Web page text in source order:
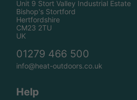
Unit 9 Stort Valley Industrial Estate
Bishop's Stortford
Hertfordshire
CM23 2TU
UK
01279 466 500
info@heat-outdoors.co.uk
Help